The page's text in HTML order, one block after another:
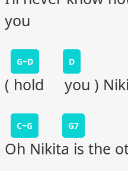
you
G~D D
( hold you )
C~G G7
Oh Nikita is the